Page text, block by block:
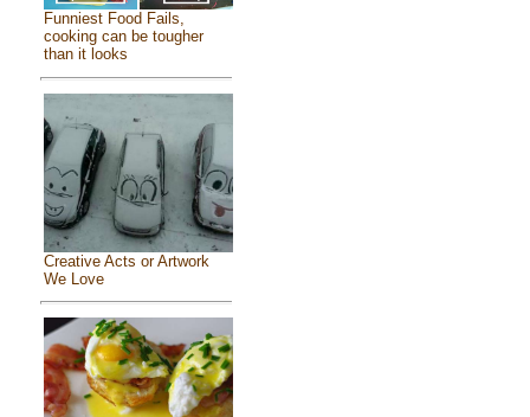
Funniest Food Fails,
cooking can be tougher
than it looks
Creative Acts or Artwork
We Love